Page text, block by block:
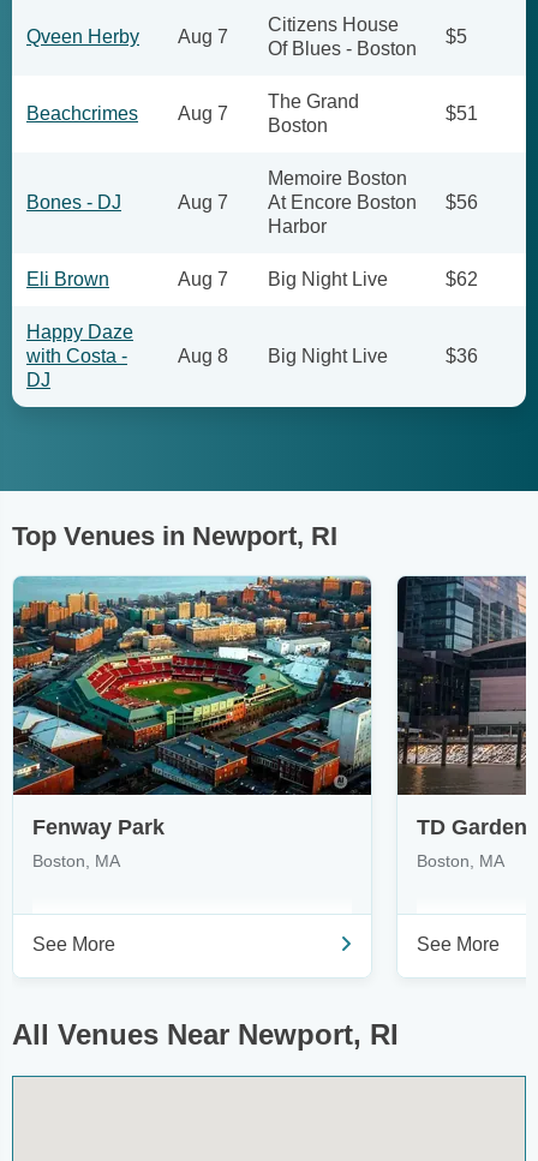
Qveen Herby Aug 7
Citizens House
Of Blues - Boston
$5
Beachcrimes Aug 7
The Grand
Boston
$51
Bones - DJ Aug 7
Memoire Boston
At Encore Boston
Harbor
$56
Eli Brown Aug 7 Big Night Live $62
Happy Daze
with Costa -
DJ
Aug 8 Big Night Live $36
Top Venues in Newport, RI
Fenway Park
Boston, MA
See More
TD Garden
Boston, MA
See More
All Venues Near Newport, RI